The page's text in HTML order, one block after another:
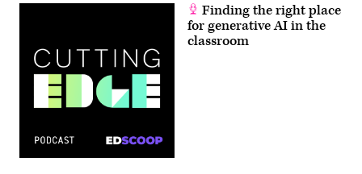
Finding the right place
for generative AI in the
classroom